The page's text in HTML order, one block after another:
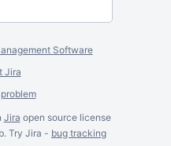
Software
Jira
Jira open source license
Try Jira - bug tracking